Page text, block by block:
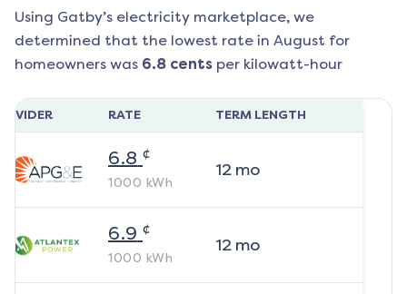
Using Gatby’s electricity marketplace, we
determined that the lowest rate in August for
homeowners was 6.8 cents per kilowatt-hour
RATE TERM LENGTH
6.8 ¢
1000 kWh
12mo
6.9 ¢
1000 kWh
12mo